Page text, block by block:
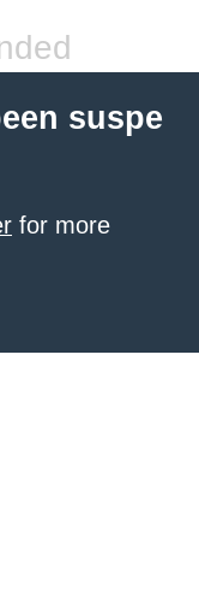
suspe
for more